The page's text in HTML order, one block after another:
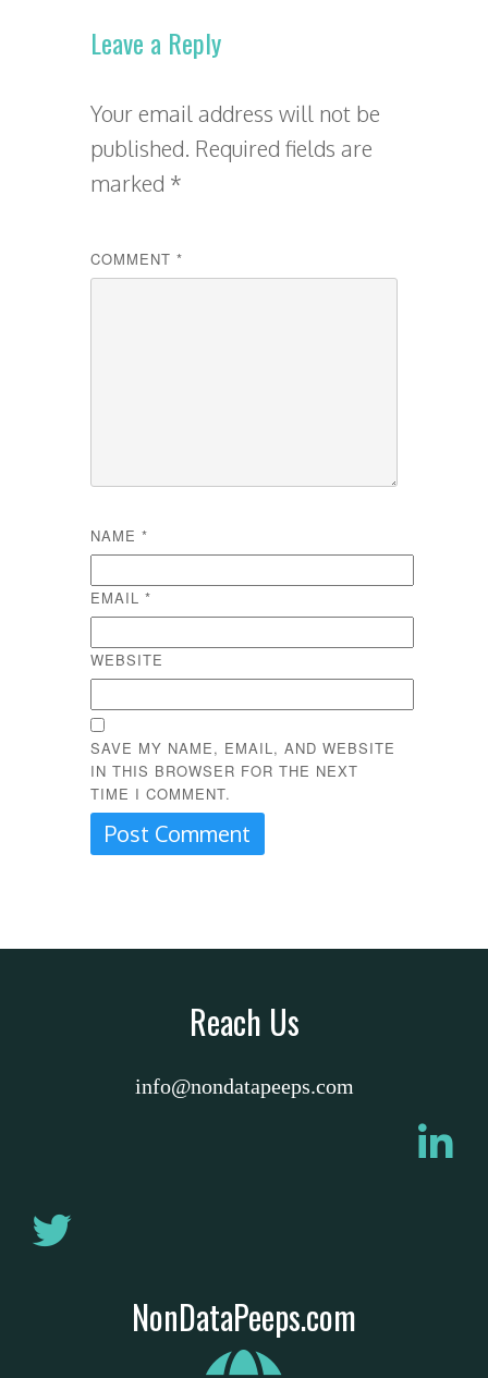
Leave a Reply
Your email address will not be
published. Required fields are
marked *
COMMENT *
NAME *
EMAIL *
WEBSITE
SAVE MY NAME, EMAIL, AND WEBSITE
IN THIS BROWSER FOR THE NEXT
TIME I COMMENT.
Reach Us
info@nondatapeeps.com
NonDataPeeps.com